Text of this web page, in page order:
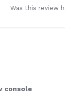
Was this review
console